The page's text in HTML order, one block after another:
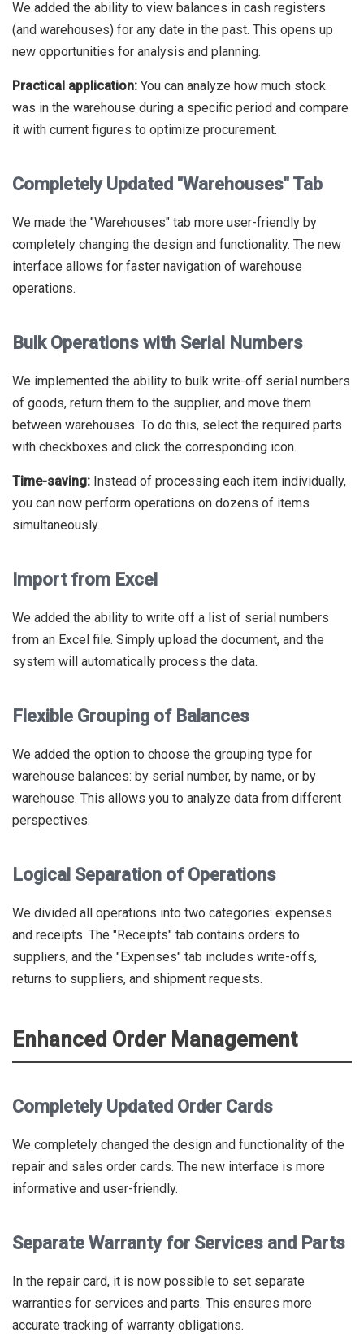
We added the ability to view balances in cash registers
(and warehouses) for any date in the past. This opens up
new opportunities for analysis and planning.
Practical application: You can analyze how much stock
was in the warehouse during a specific period and compare
it with current figures to optimize procurement.
Completely Updated "Warehouses" Tab
We made the "Warehouses" tab more user-friendly by
completely changing the design and functionality. The new
interface allows for faster navigation of warehouse
operations.
Bulk Operations with Serial Numbers
We implemented the ability to bulk write-off serial numbers
of goods, return them to the supplier, and move them
between warehouses. To do this, select the required parts
with checkboxes and click the corresponding icon.
Time-saving: Instead of processing each item individually,
you can now perform operations on dozens of items
simultaneously.
Import from Excel
We added the ability to write off a list of serial numbers
from an Excel file. Simply upload the document, and the
system will automatically process the data.
Flexible Grouping of Balances
We added the option to choose the grouping type for
warehouse balances: by serial number, by name, or by
warehouse. This allows you to analyze data from different
perspectives.
Logical Separation of Operations
We divided all operations into two categories: expenses
and receipts. The "Receipts" tab contains orders to
suppliers, and the "Expenses" tab includes write-offs,
returns to suppliers, and shipment requests.
Enhanced Order Management
Completely Updated Order Cards
We completely changed the design and functionality of the
repair and sales order cards. The new interface is more
informative and user-friendly.
Separate Warranty for Services and Parts
In the repair card, it is now possible to set separate
warranties for services and parts. This ensures more
accurate tracking of warranty obligations.